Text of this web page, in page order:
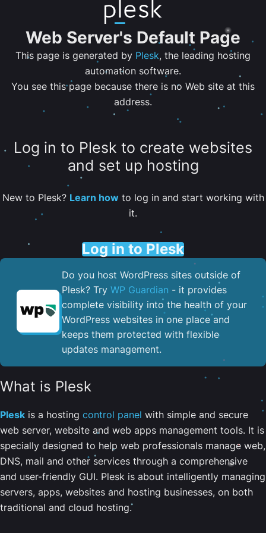
Web Server's Default Page
This page is generated by Plesk, the leading hosting
automation software.
You see this page because there is no Web site at this
address.
Log in to Plesk to create websites
and set up hosting
New to Plesk? Learn howto log in and start working with
it.
Log in to Plesk
Do you host WordPress sites outside of
Plesk? Try WP Guardian - it provides
complete visibility into the health of your
WordPress websites in one place and
keeps them protected with flexible
updates management.
What is Plesk
Plesk is a hosting control panel with simple and secure
web server, website and web apps management tools. It is
specially designed to help web professionals manage web,
DNS, mail and other services through a comprehensive
and user-friendly GUI. Plesk is about intelligently managing
servers, apps, websites and hosting businesses, on both
traditional and cloud hosting.